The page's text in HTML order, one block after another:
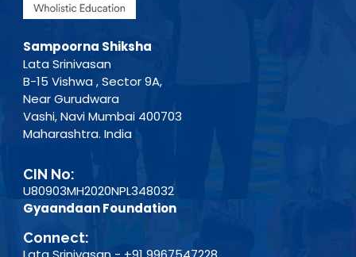
Sampoorna Shiksha
Lata Srinivasan
B-15 Vishwa , Sector 9A,
Near Gurudwara
Vashi, Navi Mumbai 400703
Maharashtra. India
CIN No:
U80903MH2020NPL348032
Gyaandaan Foundation
Connect: